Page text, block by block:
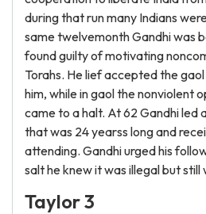
during that run many Indians
same twelvemonth Gandhi was
found guilty of motivating
Torahs. He lief accepted the
him, while in gaol the nonviolent
came to a halt. At 62 Gandhi led
that was 24 yearss long and
attending. Gandhi urged his
salt he knew it was illegal but
Taylor 3